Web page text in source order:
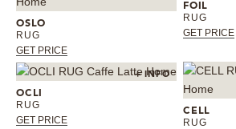
OSLO
RUG
GET PRICE
FOIL
RUG
GET PRICE
+ INFO
OCLI
RUG
GET PRICE
CELL
RUG